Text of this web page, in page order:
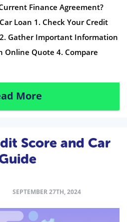
Finance Agreement?
Loan 1. Check Your Credit
Gather Important Information
Online Quote 4. Compare
More
Score and Car
SEPTEMBER 27TH, 2024